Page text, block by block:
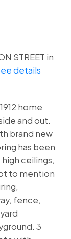
STREET in
details
home
and out.
brand new
has been
ceilings,
to mention
fence,
3